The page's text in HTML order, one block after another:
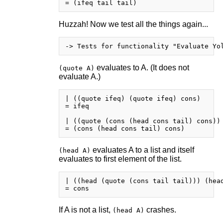
Huzzah! Now we test all the things again...
(quote A) evaluates to A. (It does not
evaluate A.)
| ((quote ifeq) (quote ifeq) cons)
= ifeq
| ((quote (cons (head cons tail)
(head A) evaluates A to a list and itself
evaluates to first element of the list.
| ((head (quote (cons tail tail)))
If A is not a list, (head A) crashes.